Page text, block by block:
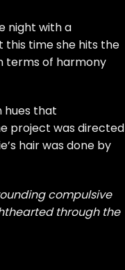
night with a
this time she hits the
terms of harmony
hues that
project was directed
hair was done by
compulsive
through the